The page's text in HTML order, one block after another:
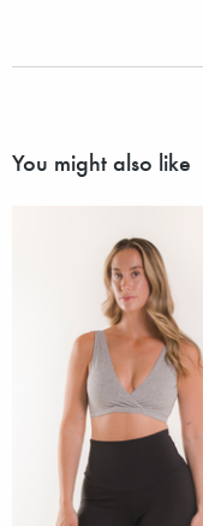
You might also like